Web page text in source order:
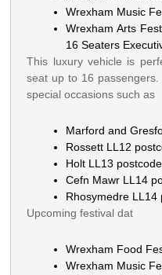
Wrexham Music
Wrexham Arts
16 Seaters
This luxury vehicle is
seat up to 16
special occasions such as
Marford and
Rossett LL12
Holt LL13 postcode
Cefn Mawr LL14
Rhosymedre LL14
Upcoming festival dat
Wrexham Food
Wrexham Music